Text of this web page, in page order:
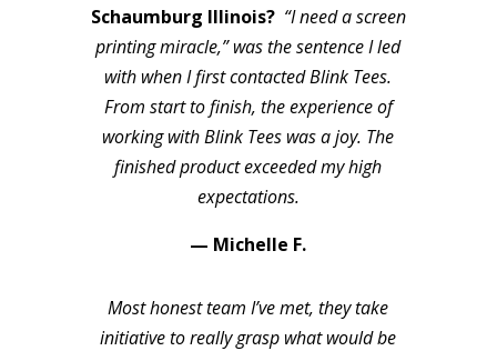
Schaumburg Illinois? “I need a screen
printing miracle,” was the sentence I led
with when I first contacted Blink Tees.
From start to finish, the experience of
working with Blink Tees was a joy. The
finished product exceeded my high
expectations.
— Michelle F.
Most honest team I’ve met, they take
initiative to really grasp what would be